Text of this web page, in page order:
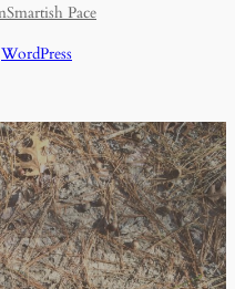
Smartish Pace
WordPress